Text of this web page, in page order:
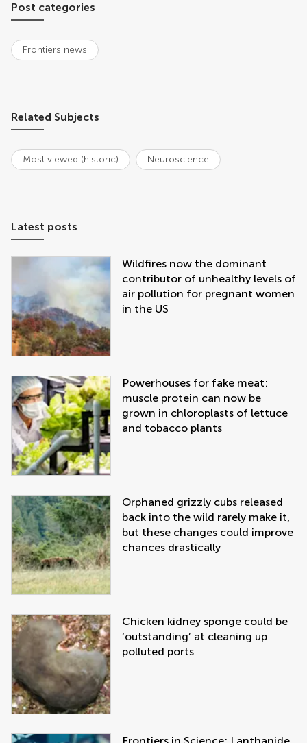
Post categories
Frontiers news
Related Subjects
Most viewed (historic) Neuroscience
Latest posts
Wildfires now the dominant
contributor of unhealthy levels of
air pollution for pregnant women
in the US
Powerhouses for fake meat:
muscle protein can now be
grown in chloroplasts of lettuce
and tobacco plants
Orphaned grizzly cubs released
back into the wild rarely make it,
but these changes could improve
chances drastically
Chicken kidney sponge could be
‘outstanding’ at cleaning up
polluted ports